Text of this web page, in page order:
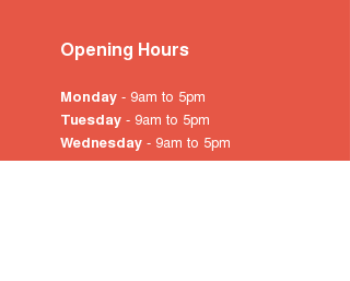
Opening Hours
Monday - 9am to 5pm
Tuesday - 9am to 5pm
Wednesday - 9am to 5pm